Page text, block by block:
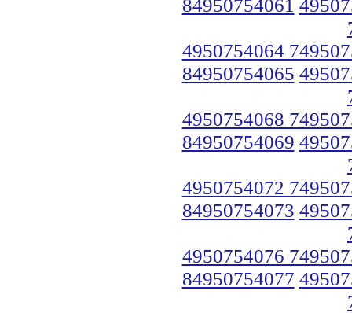
84950754061
4950754064
84950754065
4950754068
84950754069
4950754072
84950754073
4950754076
84950754077